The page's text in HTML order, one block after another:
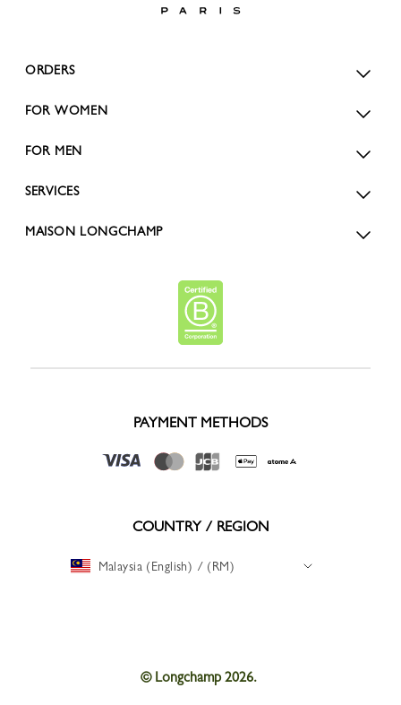
ORDERS
FOR WOMEN
FOR MEN
SERVICES
MAISON LONGCHAMP
PAYMENT METHODS
COUNTRY / REGION
Malaysia (English) / (RM)
© Longchamp 2026.